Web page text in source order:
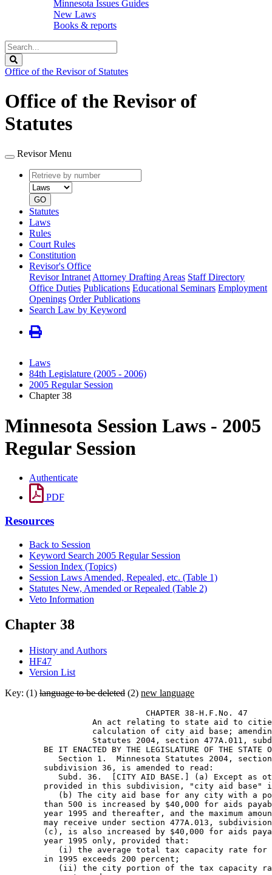
Minnesota Issues Guides
New Laws
Books & reports
Search
Legislature
Office of the Revisor of Statutes
Office of the Revisor of
Statutes
Revisor Menu
Retrieve
by
number
type
GO
Statutes
Laws
Rules
Court Rules
Constitution
Revisor's Office
Revisor Intranet Attorney Drafting Areas Staff Directory
Office Duties Publications Educational Seminars Employment
Openings Order Publications
Search Law by Keyword
Laws
84th Legislature (2005 - 2006)
2005 Regular Session
Chapter 38
Minnesota Session Laws - 2005
Regular Session
Authenticate
PDF
Resources
Back to Session
Keyword Search 2005 Regular Session
Session Index (Topics)
Session Laws Amended, Repealed, etc. (Table 1)
Statutes New, Amended or Repealed (Table 2)
Veto Information
Chapter 38
History and Authors
HF47
Version List
Key: (1) language to be deleted (2) new language
                             CHAPTER 38-H.F.No. 47
An act relating to state aid to
calculation of city aid base;
Statutes 2004, section 477A.011,
BE IT ENACTED BY THE LEGISLATURE OF THE STATE
Section 1.  Minnesota Statutes 2004,
        subdivision 36, is amended to read:
Subd. 36.  [CITY AID BASE.] (a) Except as
provided in this subdivision, "city aid base"
(b) The city aid base for any city with a
than 500 is increased by $40,000 for aids
year 1995 and thereafter, and the maximum
may receive under section 477A.013,
(c), is also increased by $40,000 for aids
        year 1995 only, provided that:
(i) the average total tax capacity rate
        in 1995 exceeds 200 percent;
(ii) the city portion of the tax capacity